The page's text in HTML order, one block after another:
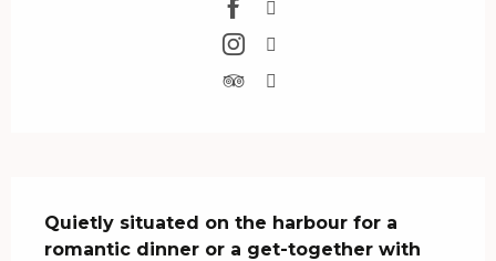
Quietly situated on the harbour for a
romantic dinner or a get-together with